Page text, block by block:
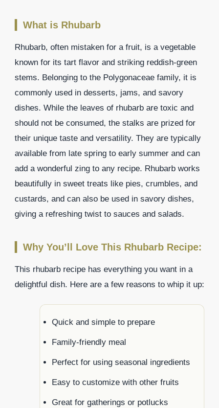
What is Rhubarb
Rhubarb, often mistaken for a fruit, is a vegetable
known for its tart flavor and striking reddish-green
stems. Belonging to the Polygonaceae family, it is
commonly used in desserts, jams, and savory
dishes. While the leaves of rhubarb are toxic and
should not be consumed, the stalks are prized for
their unique taste and versatility. They are typically
available from late spring to early summer and can
add a wonderful zing to any recipe. Rhubarb works
beautifully in sweet treats like pies, crumbles, and
custards, and can also be used in savory dishes,
giving a refreshing twist to sauces and salads.
Why You’ll Love This Rhubarb Recipe:
This rhubarb recipe has everything you want in a
delightful dish. Here are a few reasons to whip it up:
Quick and simple to prepare
Family-friendly meal
Perfect for using seasonal ingredients
Easy to customize with other fruits
Great for gatherings or potlucks